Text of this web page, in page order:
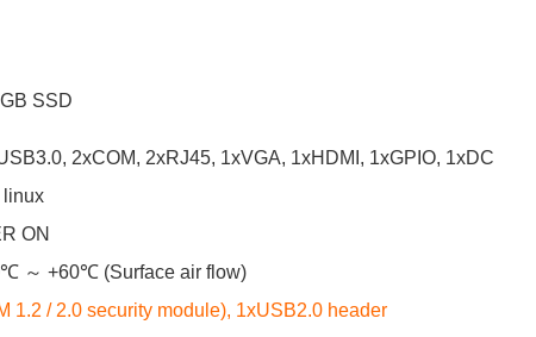
SSD
2xCOM, 2xRJ45, 1xVGA, 1xHDMI, 1xGPIO, 1xDC
linux
ON
～ +60℃ (Surface air flow)
1.2 / 2.0 security module), 1xUSB2.0 header